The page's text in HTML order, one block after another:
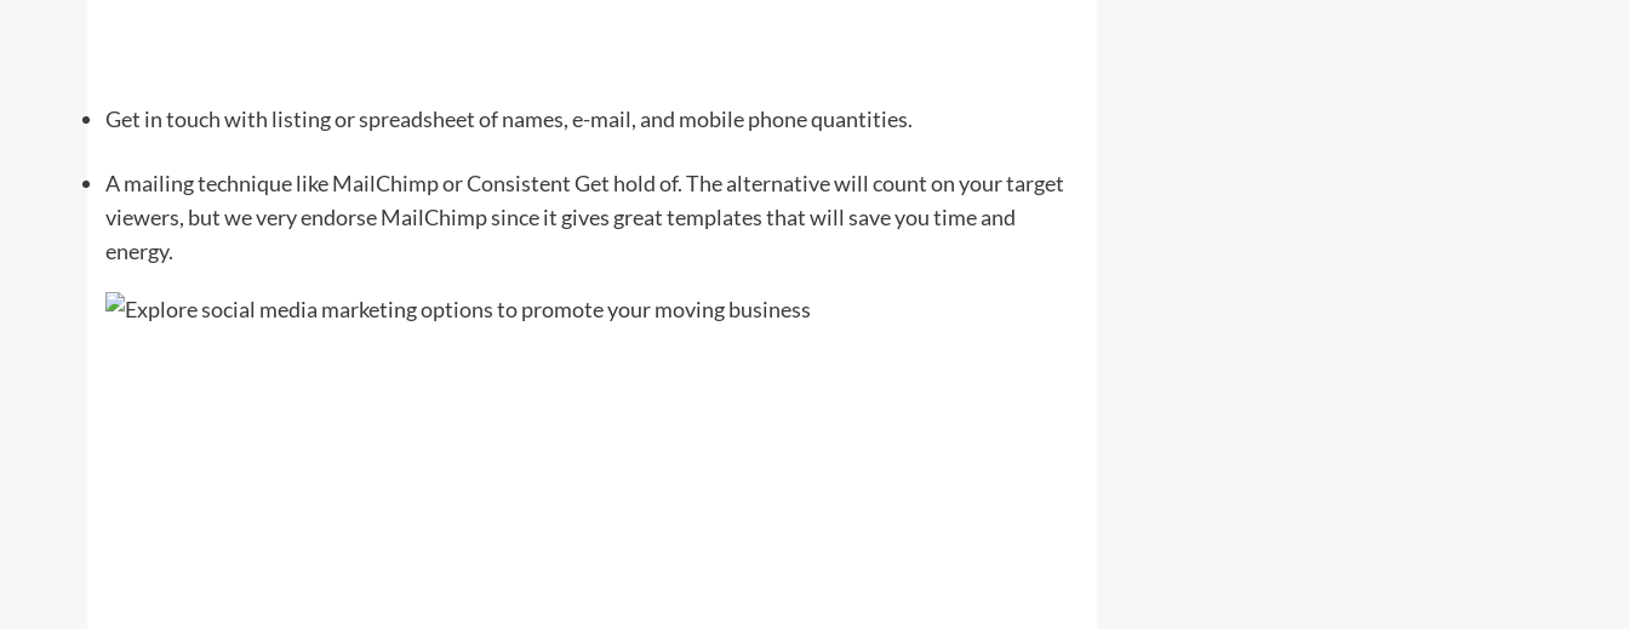
Get in touch with listing or spreadsheet of names, e-mail, and mobile phone quantities.
A mailing technique like MailChimp or Consistent Get hold of. The alternative will count on your target
viewers, but we very endorse MailChimp since it gives great templates that will save you time and
energy.